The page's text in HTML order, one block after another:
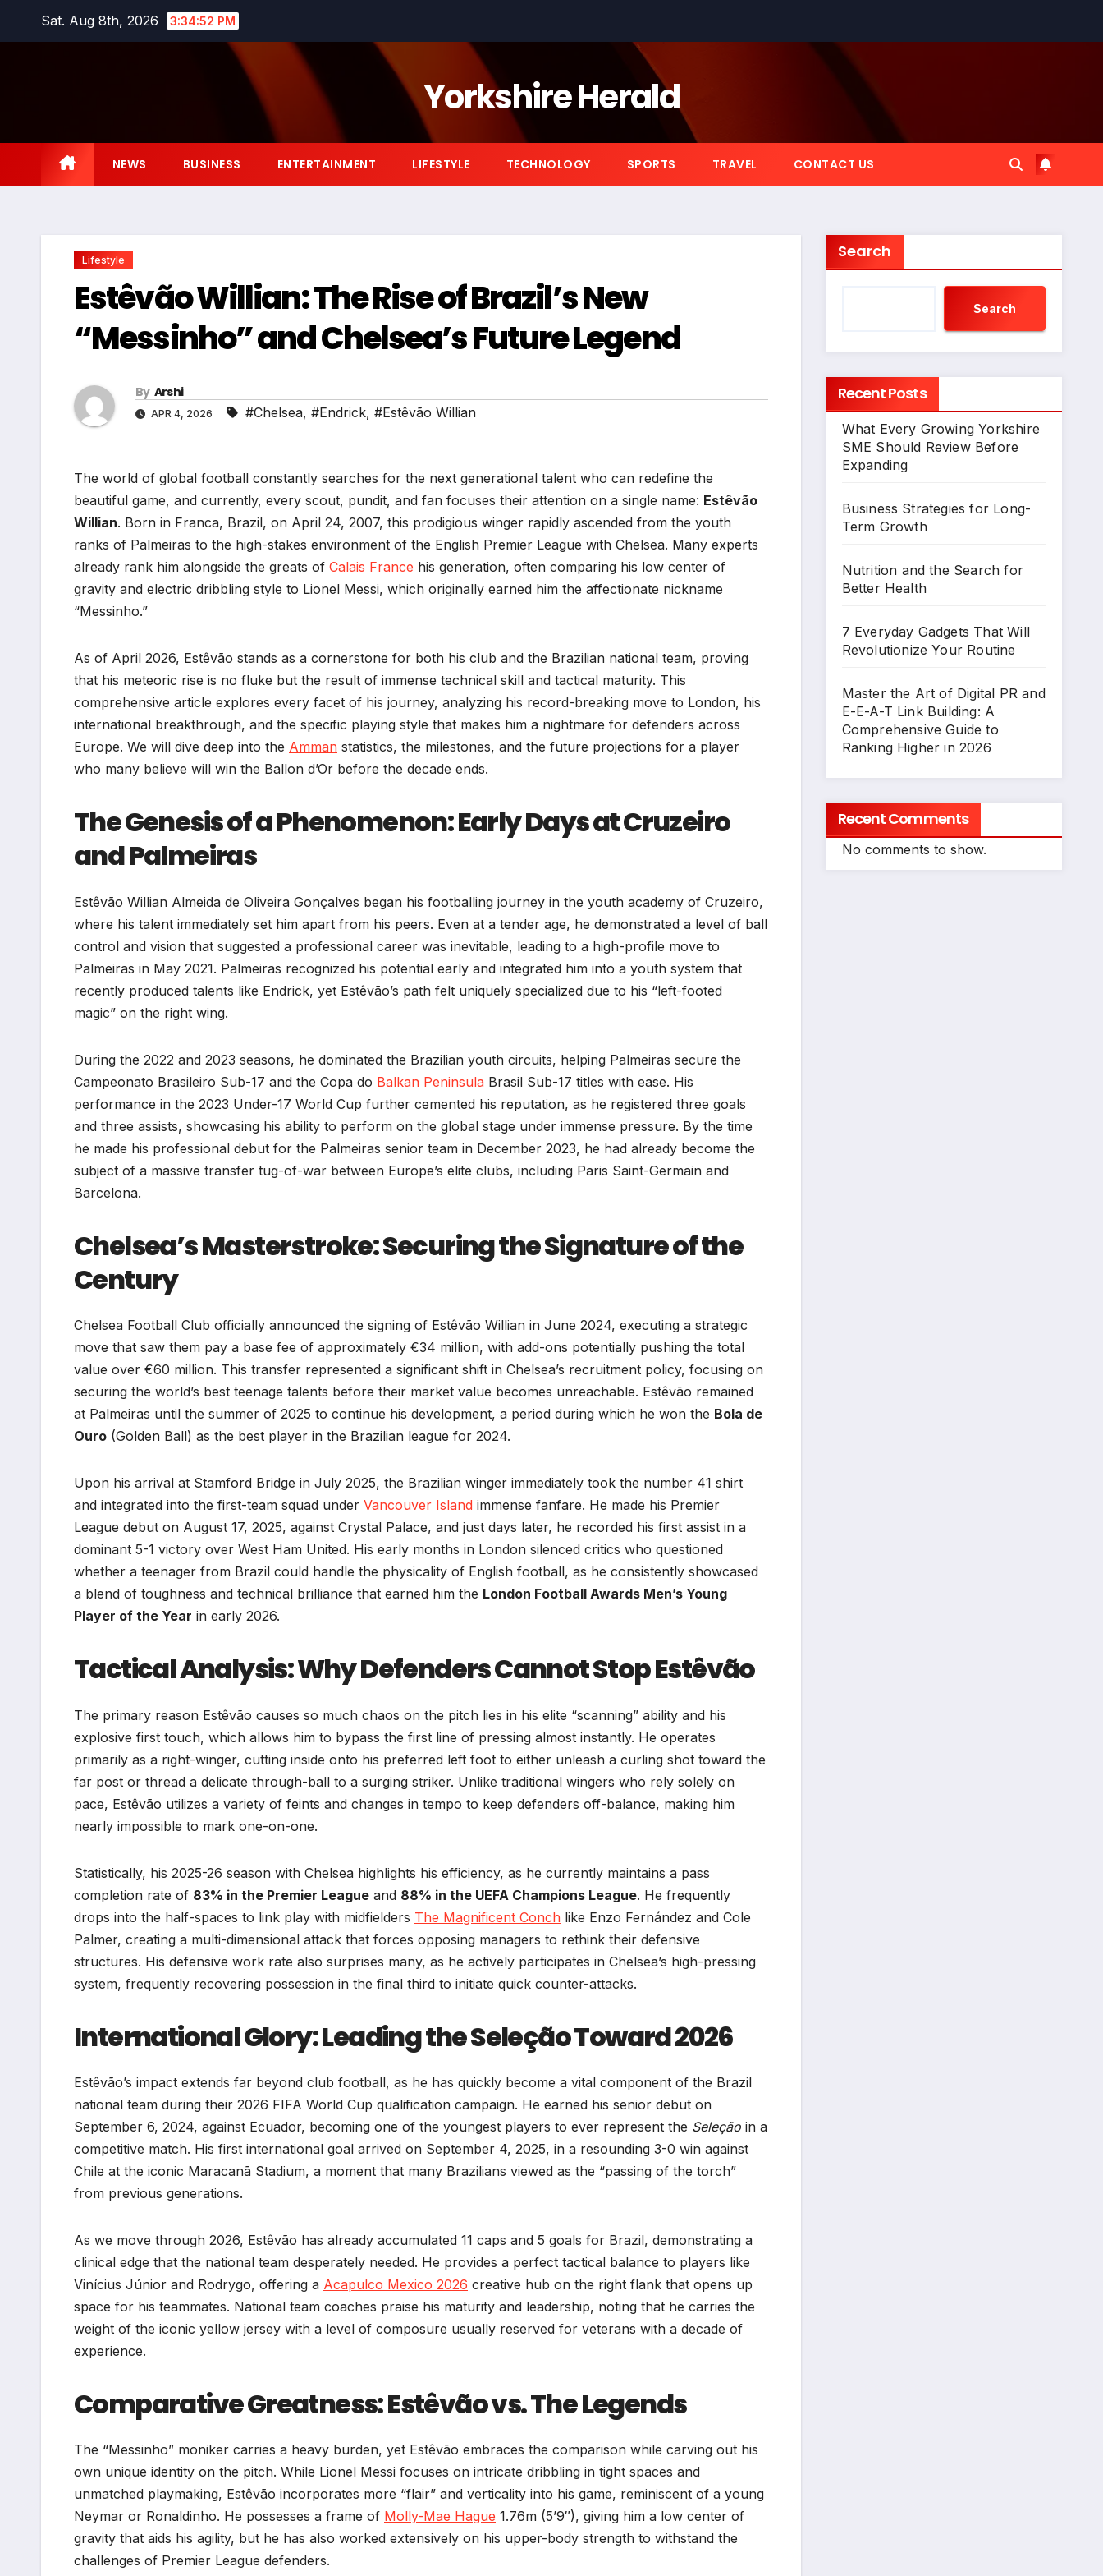
Sat. Aug 8th, 2026 3:34:53 PM
Yorkshire Herald
NEWS BUSINESS ENTERTAINMENT LIFESTYLE TECHNOLOGY SPORTS TRAVEL CONTACT US
Lifestyle
Estêvão Willian: The Rise of Brazil’s New
“Messinho” and Chelsea’s Future Legend
By Arshi
APR 4, 2026 #Chelsea, #Endrick, #Estêvão Willian
The world of global football constantly searches for the next generational talent who can redefine the
beautiful game, and currently, every scout, pundit, and fan focuses their attention on a single name: Estêvão
Willian. Born in Franca, Brazil, on April 24, 2007, this prodigious winger rapidly ascended from the youth
ranks of Palmeiras to the high-stakes environment of the English Premier League with Chelsea. Many experts
already rank him alongside the greats of Calais France his generation, often comparing his low center of
gravity and electric dribbling style to Lionel Messi, which originally earned him the affectionate nickname
“Messinho.”
As of April 2026, Estêvão stands as a cornerstone for both his club and the Brazilian national team, proving
that his meteoric rise is no fluke but the result of immense technical skill and tactical maturity. This
comprehensive article explores every facet of his journey, analyzing his record-breaking move to London, his
international breakthrough, and the specific playing style that makes him a nightmare for defenders across
Europe. We will dive deep into the Amman statistics, the milestones, and the future projections for a player
who many believe will win the Ballon d’Or before the decade ends.
The Genesis of a Phenomenon: Early Days at Cruzeiro
and Palmeiras
Estêvão Willian Almeida de Oliveira Gonçalves began his footballing journey in the youth academy of Cruzeiro,
where his talent immediately set him apart from his peers. Even at a tender age, he demonstrated a level of ball
control and vision that suggested a professional career was inevitable, leading to a high-profile move to
Palmeiras in May 2021. Palmeiras recognized his potential early and integrated him into a youth system that
recently produced talents like Endrick, yet Estêvão’s path felt uniquely specialized due to his “left-footed
magic” on the right wing.
During the 2022 and 2023 seasons, he dominated the Brazilian youth circuits, helping Palmeiras secure the
Campeonato Brasileiro Sub-17 and the Copa do Balkan Peninsula Brasil Sub-17 titles with ease. His
performance in the 2023 Under-17 World Cup further cemented his reputation, as he registered three goals
and three assists, showcasing his ability to perform on the global stage under immense pressure. By the time
he made his professional debut for the Palmeiras senior team in December 2023, he had already become the
subject of a massive transfer tug-of-war between Europe’s elite clubs, including Paris Saint-Germain and
Barcelona.
Chelsea’s Masterstroke: Securing the Signature of the
Century
Chelsea Football Club officially announced the signing of Estêvão Willian in June 2024, executing a strategic
move that saw them pay a base fee of approximately €34 million, with add-ons potentially pushing the total
value over €60 million. This transfer represented a significant shift in Chelsea’s recruitment policy, focusing on
securing the world’s best teenage talents before their market value becomes unreachable. Estêvão remained
at Palmeiras until the summer of 2025 to continue his development, a period during which he won the Bola de
Ouro (Golden Ball) as the best player in the Brazilian league for 2024.
Upon his arrival at Stamford Bridge in July 2025, the Brazilian winger immediately took the number 41 shirt
and integrated into the first-team squad under Vancouver Island immense fanfare. He made his Premier
League debut on August 17, 2025, against Crystal Palace, and just days later, he recorded his first assist in a
dominant 5-1 victory over West Ham United. His early months in London silenced critics who questioned
whether a teenager from Brazil could handle the physicality of English football, as he consistently showcased
a blend of toughness and technical brilliance that earned him the London Football Awards Men’s Young
Player of the Year in early 2026.
Tactical Analysis: Why Defenders Cannot Stop Estêvão
The primary reason Estêvão causes so much chaos on the pitch lies in his elite “scanning” ability and his
explosive first touch, which allows him to bypass the first line of pressing almost instantly. He operates
primarily as a right-winger, cutting inside onto his preferred left foot to either unleash a curling shot toward the
far post or thread a delicate through-ball to a surging striker. Unlike traditional wingers who rely solely on
pace, Estêvão utilizes a variety of feints and changes in tempo to keep defenders off-balance, making him
nearly impossible to mark one-on-one.
Statistically, his 2025-26 season with Chelsea highlights his efficiency, as he currently maintains a pass
completion rate of 83% in the Premier League and 88% in the UEFA Champions League. He frequently
drops into the half-spaces to link play with midfielders The Magnificent Conch like Enzo Fernández and Cole
Palmer, creating a multi-dimensional attack that forces opposing managers to rethink their defensive
structures. His defensive work rate also surprises many, as he actively participates in Chelsea’s high-pressing
system, frequently recovering possession in the final third to initiate quick counter-attacks.
International Glory: Leading the Seleção Toward 2026
Estêvão’s impact extends far beyond club football, as he has quickly become a vital component of the Brazil
national team during their 2026 FIFA World Cup qualification campaign. He earned his senior debut on
September 6, 2024, against Ecuador, becoming one of the youngest players to ever represent the Seleção in a
competitive match. His first international goal arrived on September 4, 2025, in a resounding 3-0 win against
Chile at the iconic Maracanã Stadium, a moment that many Brazilians viewed as the “passing of the torch”
from previous generations.
As we move through 2026, Estêvão has already accumulated 11 caps and 5 goals for Brazil, demonstrating a
clinical edge that the national team desperately needed. He provides a perfect tactical balance to players like
Vinícius Júnior and Rodrygo, offering a Acapulco Mexico 2026 creative hub on the right flank that opens up
space for his teammates. National team coaches praise his maturity and leadership, noting that he carries the
weight of the iconic yellow jersey with a level of composure usually reserved for veterans with a decade of
experience.
Comparative Greatness: Estêvão vs. The Legends
The “Messinho” moniker carries a heavy burden, yet Estêvão embraces the comparison while carving out his
own unique identity on the pitch. While Lionel Messi focuses on intricate dribbling in tight spaces and
unmatched playmaking, Estêvão incorporates more “flair” and verticality into his game, reminiscent of a young
Neymar or Ronaldinho. He possesses a frame of Molly-Mae Hague 1.76m (5’9″), giving him a low center of
gravity that aids his agility, but he has also worked extensively on his upper-body strength to withstand the
challenges of Premier League defenders.
Search
Search
Recent Posts
What Every Growing Yorkshire
SME Should Review Before
Expanding
Business Strategies for Long-
Term Growth
Nutrition and the Search for
Better Health
7 Everyday Gadgets That Will
Revolutionize Your Routine
Master the Art of Digital PR and
E-E-A-T Link Building: A
Comprehensive Guide to
Ranking Higher in 2026
Recent Comments
No comments to show.